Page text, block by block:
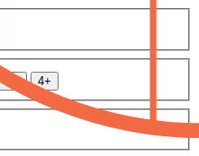
3.5 4+